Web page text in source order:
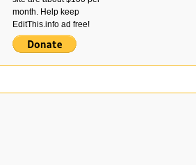
month. Help keep
EditThis.info ad free!